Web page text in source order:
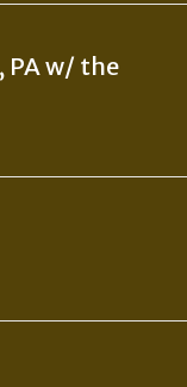
PA w/ the